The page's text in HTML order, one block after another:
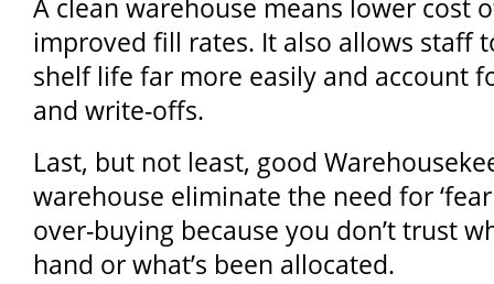
A clean warehouse means lower cost
improved fill rates. It also allows staff
shelf life far more easily and account
and write-offs.
Last, but not least, good
warehouse eliminate the need for ‘fear
over-buying because you don’t trust
hand or what’s been allocated.